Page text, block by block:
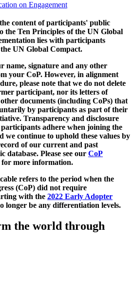
on Engagement
content of participants' public
the Ten Principles of the UN Global
lies with participants
UN Global Compact.
name, signature and any other
your CoP. However, in alignment
please note that we do not delete
participant, nor its letters of
documents (including CoPs) that
by participants as part of their
Transparency and disclosure
adhere when joining the
we continue to uphold these values by
of our current and past
Please see our CoP
for more information.
refers to the period when the
(CoP) did not require
with the 2022 Early Adopter
longer be any differentiation levels.
the world through